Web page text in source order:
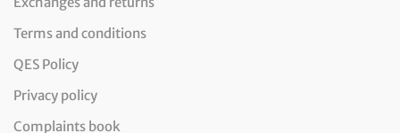
Terms and conditions
QES Policy
Privacy policy
Complaints book